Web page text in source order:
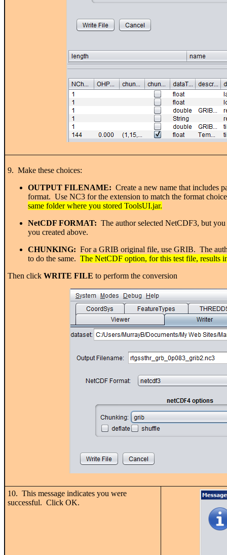
9. Make these choices:
OUTPUT FILENAME: Create a new name that includes
format. Use NC3 for the extension to match the format
same folder where you stored ToolsUI.jar.
NetCDF FORMAT: The author selected NetCDF3, but
you created above.
CHUNKING: For a GRIB original file, use GRIB. The
to do the same. The NetCDF option, for this test file, results
Then click WRITE FILE to perform the conversion
10. This message indicates you were
successful. Click OK.